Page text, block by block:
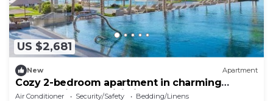
US $2,681
New Apartment
Cozy 2-bedroom apartment in charming
Cancun with AC, WiFi, fitness room
Air Conditioner Security/Safety
Bedding/Linens